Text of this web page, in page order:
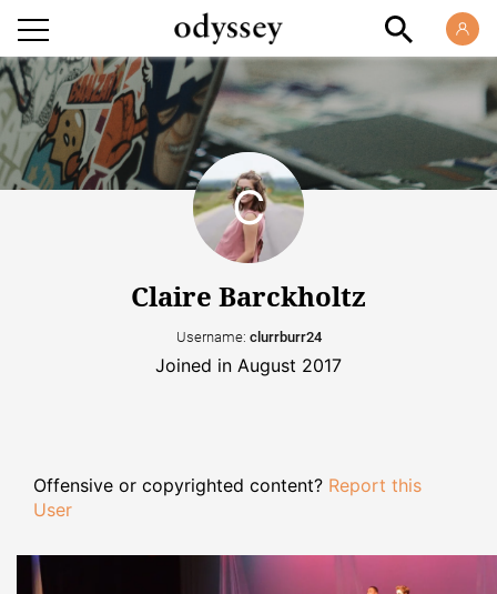
Claire Barckholtz
Username: clurrburr24
Joined in August 2017
Offensive or copyrighted content? Report this
User